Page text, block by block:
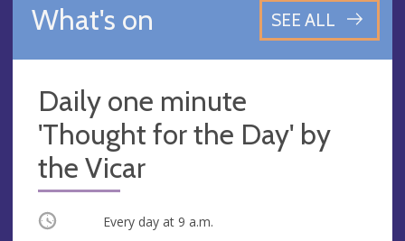
What's on SEE ALL
Daily one minute
'Thought for the Day' by
the Vicar
Occurring Every day at 9 a.m.